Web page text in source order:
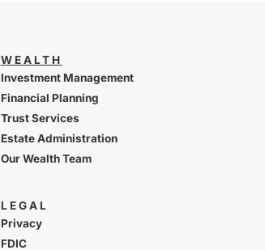
WEALTH
Investment Management
Financial Planning
Trust Services
Estate Administration
Our Wealth Team
LEGAL
Privacy
FDIC